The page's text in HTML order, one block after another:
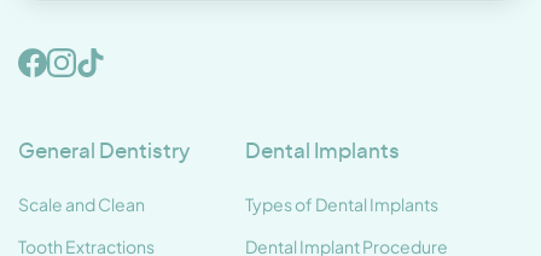
General Dentistry
Scale and Clean
Tooth Extractions
Dental Implants
Types of Dental Implants
Dental Implant Procedure